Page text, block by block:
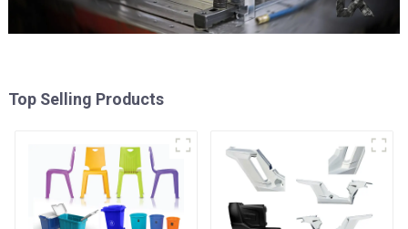
Top Selling Products